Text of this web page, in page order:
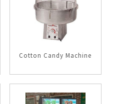
Cotton Candy Machine